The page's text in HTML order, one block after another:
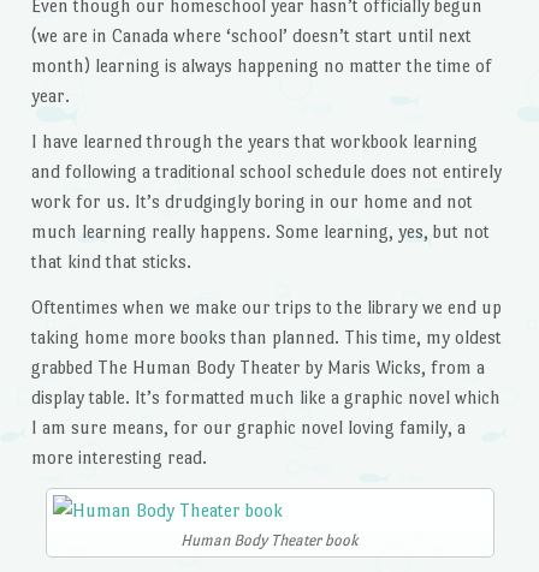
Even though our homeschool year hasn’t officially begun
(we are in Canada where ‘school’ doesn’t start until next
month) learning is always happening no matter the time of
year.
I have learned through the years that workbook learning
and following a traditional school schedule does not entirely
work for us. It’s drudgingly boring in our home and not
much learning really happens. Some learning, yes, but not
that kind that sticks.
Oftentimes when we make our trips to the library we end up
taking home more books than planned. This time, my oldest
grabbed The Human Body Theater by Maris Wicks, from a
display table. It’s formatted much like a graphic novel which
I am sure means, for our graphic novel loving family, a
more interesting read.
Human Body Theater book